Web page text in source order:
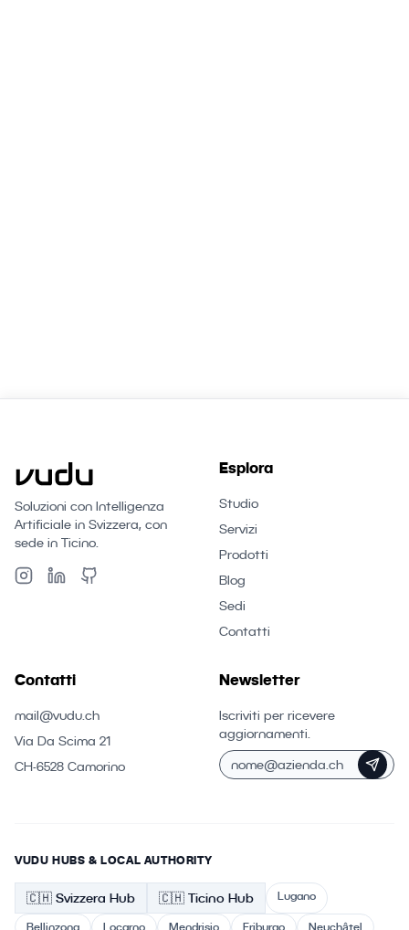
Soluzioni con Intelligenza
Artificiale in Svizzera, con
sede in Ticino.
Esplora
Studio
Servizi
Prodotti
Blog
Sedi
Contatti
Contatti
mail@vudu.ch
Via Da Scima 21
CH-6528 Camorino
Newsletter
Iscriviti per ricevere
aggiornamenti.
VUDU HUBS & LOCAL AUTHORITY
🇨🇭 Svizzera Hub 🇨🇭 Ticino Hub Lugano
Bellinzona Locarno Mendrisio Friburgo Neuchâtel